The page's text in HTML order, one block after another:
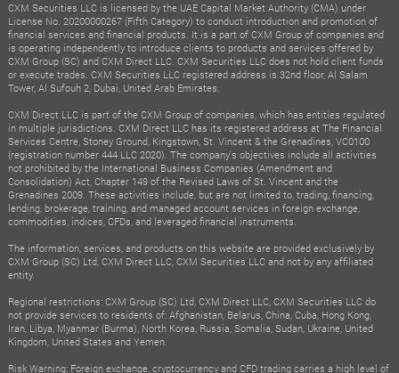
CXM Securities LLC is licensed by the UAE Capital Market Authority (CMA) under
License No. 20200000267 (Fifth Category) to conduct introduction and promotion of
financial services and financial products. It is a part of CXM Group of companies and
is operating independently to introduce clients to products and services offered by
CXM Group (SC) and CXM Direct LLC. CXM Securities LLC does not hold client funds
or execute trades. CXM Securities LLC registered address is 32nd floor, Al Salam
Tower, Al Sufouh 2, Dubai, United Arab Emirates.
CXM Direct LLC is part of the CXM Group of companies, which has entities regulated
in multiple jurisdictions. CXM Direct LLC has its registered address at The Financial
Services Centre, Stoney Ground, Kingstown, St. Vincent & the Grenadines, VC0100
(registration number 444 LLC 2020). The company's objectives include all activities
not prohibited by the International Business Companies (Amendment and
Consolidation) Act, Chapter 149 of the Revised Laws of St. Vincent and the
Grenadines 2009. These activities include, but are not limited to, trading, financing,
lending, brokerage, training, and managed account services in foreign exchange,
commodities, indices, CFDs, and leveraged financial instruments.
The information, services, and products on this website are provided exclusively by
CXM Group (SC) Ltd, CXM Direct LLC, CXM Securities LLC and not by any affiliated
entity.
Regional restrictions: CXM Group (SC) Ltd, CXM Direct LLC, CXM Securities LLC do
not provide services to residents of: Afghanistan, Belarus, China, Cuba, Hong Kong,
Iran, Libya, Myanmar (Burma), North Korea, Russia, Somalia, Sudan, Ukraine, United
Kingdom, United States and Yemen.
Risk Warning: Foreign exchange, cryptocurrency and CFD trading carries a high level of